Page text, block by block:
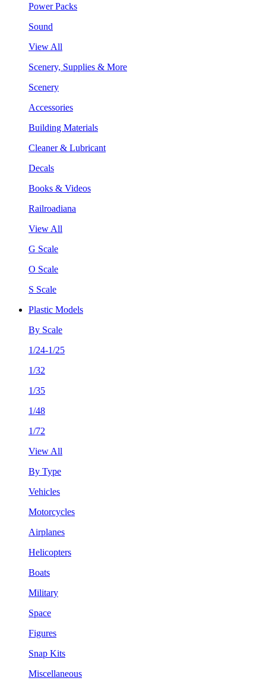
Power Packs
Sound
View All
Scenery, Supplies & More
Scenery
Accessories
Building Materials
Cleaner & Lubricant
Decals
Books & Videos
Railroadiana
View All
G Scale
O Scale
S Scale
Plastic Models
By Scale
1/24-1/25
1/32
1/35
1/48
1/72
View All
By Type
Vehicles
Motorcycles
Airplanes
Helicopters
Boats
Military
Space
Figures
Snap Kits
Miscellaneous